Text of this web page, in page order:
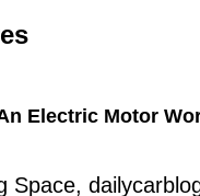
Electric Motor